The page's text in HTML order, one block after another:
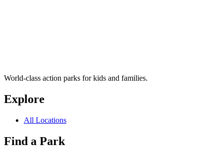
World-class action parks for kids and families.
Explore
All Locations
Find a Park